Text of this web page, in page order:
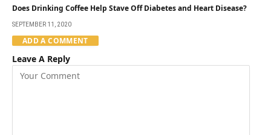
Does Drinking Coffee Help Stave Off Diabetes and Heart Disease?
SEPTEMBER 11, 2020
ADD A COMMENT
Leave A Reply